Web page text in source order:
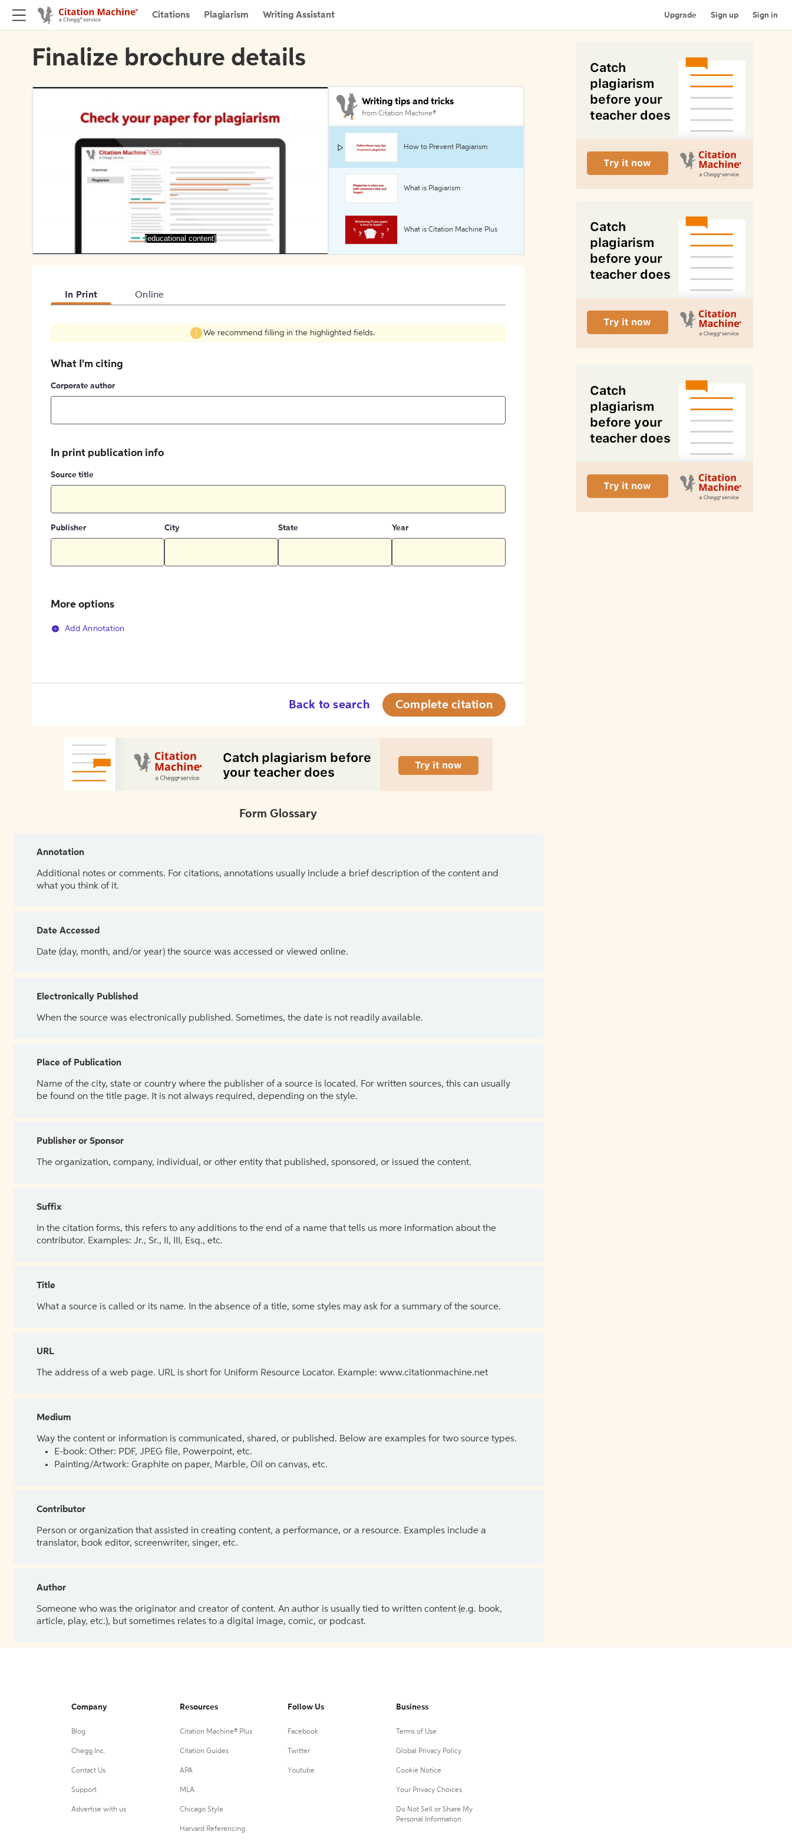
Citations Plagiarism Writing Assistant Upgrade Sign up Sign in
Finalize brochure details
[educational content]
Writing tips and tricks
from Citation Machine®
How to Prevent Plagiarism
What is Plagiarism
What is Citation Machine Plus
In Print Online
We recommend filling in the highlighted fields.
What I'm citing
Corporate author
In print publication info
Source title
Publisher City State Year
More options
Add Annotation
Back to search Complete citation
Form Glossary
Annotation
Additional notes or comments. For citations, annotations usually include a brief description of the content and
what you think of it.
Date Accessed
Date (day, month, and/or year) the source was accessed or viewed online.
Electronically Published
When the source was electronically published. Sometimes, the date is not readily available.
Place of Publication
Name of the city, state or country where the publisher of a source is located. For written sources, this can usually
be found on the title page. It is not always required, depending on the style.
Publisher or Sponsor
The organization, company, individual, or other entity that published, sponsored, or issued the content.
Suffix
In the citation forms, this refers to any additions to the end of a name that tells us more information about the
contributor. Examples: Jr., Sr., II, III, Esq., etc.
Title
What a source is called or its name. In the absence of a title, some styles may ask for a summary of the source.
URL
The address of a web page. URL is short for Uniform Resource Locator. Example: www.citationmachine.net
Medium
Way the content or information is communicated, shared, or published. Below are examples for two source types.
E-book: Other: PDF, JPEG file, Powerpoint, etc.
Painting/Artwork: Graphite on paper, Marble, Oil on canvas, etc.
Contributor
Person or organization that assisted in creating content, a performance, or a resource. Examples include a
translator, book editor, screenwriter, singer, etc.
Author
Someone who was the originator and creator of content. An author is usually tied to written content (e.g. book,
article, play, etc.), but sometimes relates to a digital image, comic, or podcast.
Company
Blog
Chegg Inc.
Contact Us
Support
Advertise with us
Resources
Citation Machine® Plus
Citation Guides
APA
MLA
Chicago Style
Harvard Referencing
Follow Us
Facebook
Twitter
Youtube
Business
Terms of Use
Global Privacy Policy
Cookie Notice
Your Privacy Choices
Do Not Sell or Share My
Personal Information